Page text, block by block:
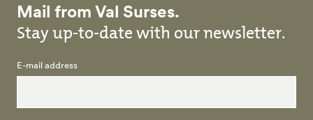
Mail from Val Surses.
Stay up-to-date with our newsletter.
E-mail address